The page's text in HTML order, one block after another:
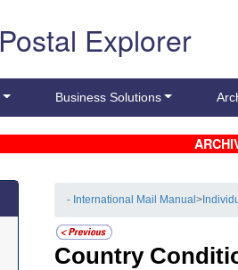
Postal Explorer
Business Solutions
- International Mail Manual>
Country